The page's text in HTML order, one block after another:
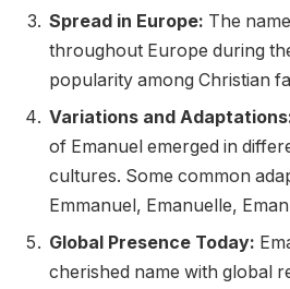
Spread in Europe: The
throughout Europe during
popularity among Christian
Variations and
of Emanuel emerged in
cultures. Some common
Emmanuel, Emanuelle,
Global Presence Today:
cherished name with global